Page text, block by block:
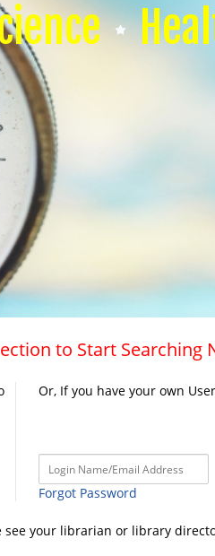
to Start Searching
Or, If you have your own
Forgot Password
see your librarian or library